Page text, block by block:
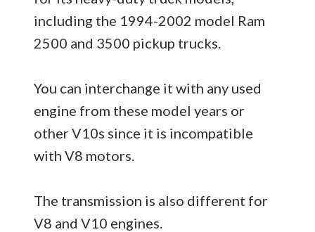
including the 1994-2002 model Ram
2500 and 3500 pickup trucks.
You can interchange it with any used
engine from these model years or
other V10s since it is incompatible
with V8 motors.
The transmission is also different for
V8 and V10 engines.